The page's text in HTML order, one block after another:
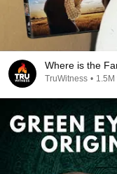
Where is the
TruWitness •